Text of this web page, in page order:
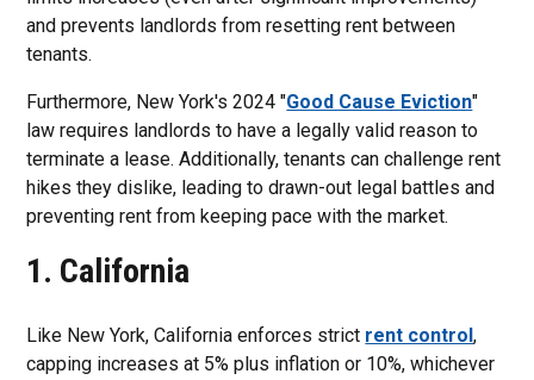
and prevents landlords from resetting rent between
tenants.
Furthermore, New York's 2024 "Good Cause Eviction"
law requires landlords to have a legally valid reason to
terminate a lease. Additionally, tenants can challenge rent
hikes they dislike, leading to drawn-out legal battles and
preventing rent from keeping pace with the market.
1. California
Like New York, California enforces strict rent control,
capping increases at 5% plus inflation or 10%, whichever